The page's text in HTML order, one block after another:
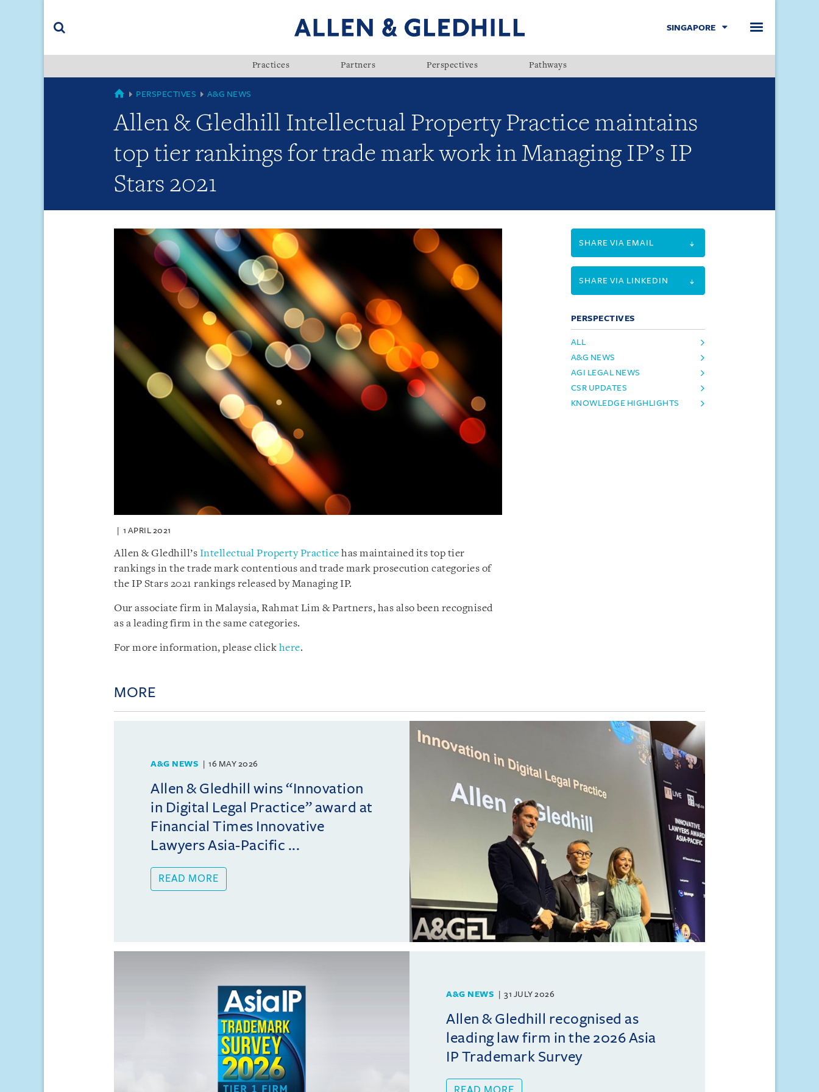
(accesskey
SINGAPORE
Practices Partners Perspectives Pathways
GLOBAL
PERSPECTIVES A&G NEWS
Allen & Gledhill Intellectual Property Practice maintains
top tier rankings for trade mark work in Managing IP’s IP
Stars 2021
1 APRIL 2021
Allen & Gledhill’s Intellectual Property Practice has maintained its top tier
rankings in the trade mark contentious and trade mark prosecution categories of
the IP Stars 2021 rankings released by Managing IP.
Our associate firm in Malaysia, Rahmat Lim & Partners, has also been recognised
as a leading firm in the same categories.
For more information, please click here.
SHARE VIA EMAIL
SHARE VIA LINKEDIN
PERSPECTIVES
ALL
A&G NEWS
AGI LEGAL NEWS
CSR UPDATES
KNOWLEDGE HIGHLIGHTS
MORE
A&G NEWS 16 MAY 2026
Allen & Gledhill wins “Innovation
in Digital Legal Practice” award at
Financial Times Innovative
Lawyers Asia-Pacific ...
READ MORE
A&G NEWS 31 JULY 2026
Allen & Gledhill recognised as
leading law firm in the 2026 Asia
IP Trademark Survey